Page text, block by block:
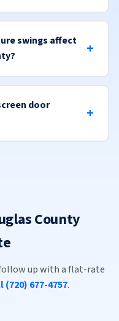
swings affect
door
County
up with a flat-rate
(720) 677-4757.